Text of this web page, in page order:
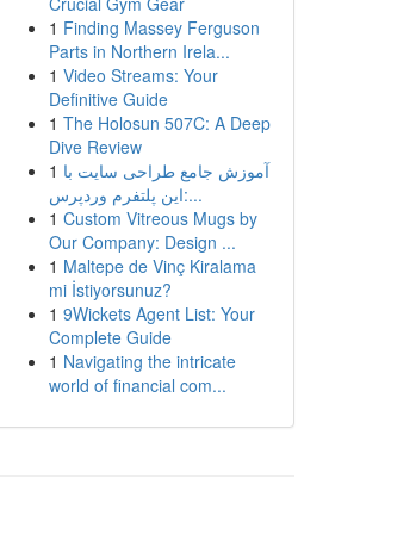
1 Finding Massey Ferguson
Parts in Northern Irela...
1 Video Streams: Your
Definitive Guide
1 The Holosun 507C: A Deep
Dive Review
1 آموزش جامع طراحی سایت با
این پلتفرم وردپرس:...
1 Custom Vitreous Mugs by
Our Company: Design ...
1 Maltepe de Vinç Kiralama
mi İstiyorsunuz?
1 9Wickets Agent List: Your
Complete Guide
1 Navigating the intricate
world of financial com...